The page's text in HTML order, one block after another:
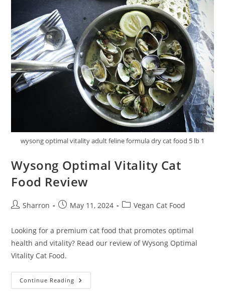
wysong optimal vitality adult feline formula dry cat food 5 lb 1
Wysong Optimal Vitality Cat
Food Review
PostSharron
PostMay 11, 2024
PostVegan Cat Food
Looking for a premium cat food that promotes optimal
health and vitality? Read our review of Wysong Optimal
Vitality Cat Food.
Continue Reading Wysong
Optimal